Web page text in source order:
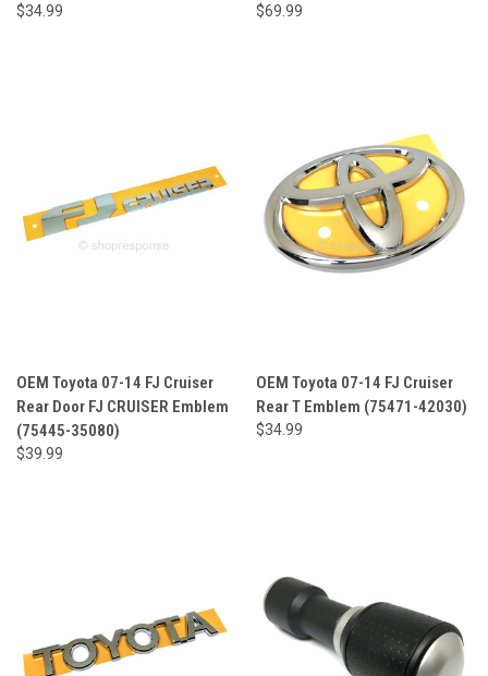
$34.99 $69.99
OEM Toyota 07-14 FJ Cruiser
Rear Door FJ CRUISER Emblem
(75445-35080)
$39.99
OEM Toyota 07-14 FJ Cruiser
Rear T Emblem (75471-42030)
$34.99